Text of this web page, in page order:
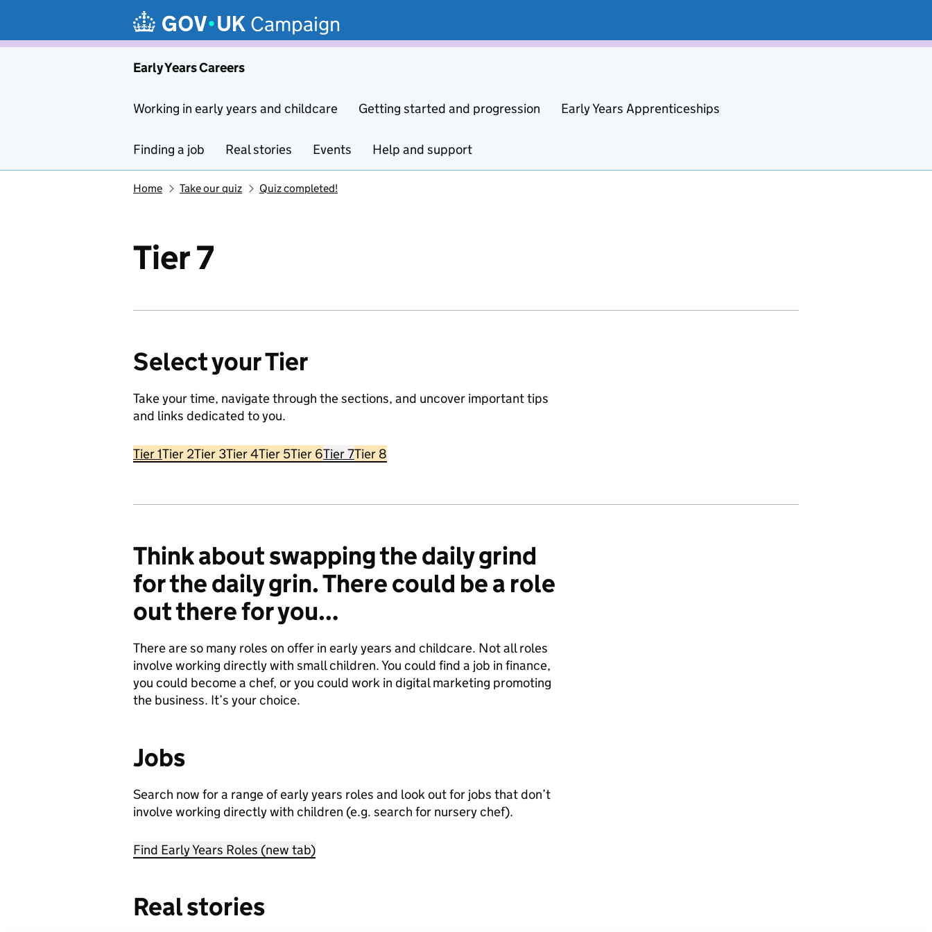
Campaign
Early Years Careers
Working in early years and childcare Getting started and progression Early Years Apprenticeships
Finding a job Real stories Events Help and support
Home Take our quiz Quiz completed!
Tier 7
Select your Tier
Take your time, navigate through the sections, and uncover important tips
and links dedicated to you.
Tier 1Tier 2Tier 3Tier 4Tier 5Tier 6Tier 7Tier 8
Think about swapping the daily grind
for the daily grin. There could be a role
out there for you…
There are so many roles on offer in early years and childcare. Not all roles
involve working directly with small children. You could find a job in finance,
you could become a chef, or you could work in digital marketing promoting
the business. It’s your choice.
Jobs
Search now for a range of early years roles and look out for jobs that don’t
involve working directly with children (e.g. search for nursery chef).
Find Early Years Roles (new tab)
Real stories